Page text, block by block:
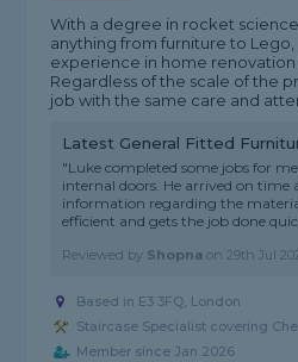
With a degree in rocket
anything from furniture to Lego,
experience in home
Regardless of the scale of the
job with the same care and
Latest General Fitted
"Luke completed some jobs for
internal doors. He arrived on time
information regarding the
efficient and gets the job done
Reviewed by Shopna on29th Jul
Based in E3 3FQ, London
Staircase Specialist covering
Member since Jan 2026